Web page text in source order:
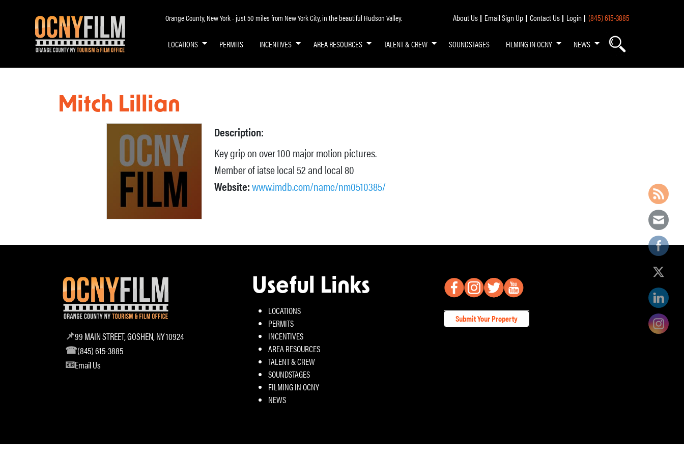
Orange County, New York - just 50 miles from New York City, in the beautiful Hudson Valley. About Us Email Sign Up Contact Us Login (845) 615-3885
LOCATIONS PERMITS INCENTIVES AREA RESOURCES TALENT & CREW SOUNDSTAGES FILMING IN OCNY NEWS
Mitch Lillian
Description:
Key grip on over 100 major motion pictures.
Member of iatse local 52 and local 80
Website:www.imdb.com/name/nm0510385/
99 MAIN STREET, GOSHEN, NY 10924
(845) 615-3885
Email Us
Useful Links
LOCATIONS
PERMITS
INCENTIVES
AREA RESOURCES
TALENT & CREW
SOUNDSTAGES
FILMING IN OCNY
NEWS
Submit Your Property